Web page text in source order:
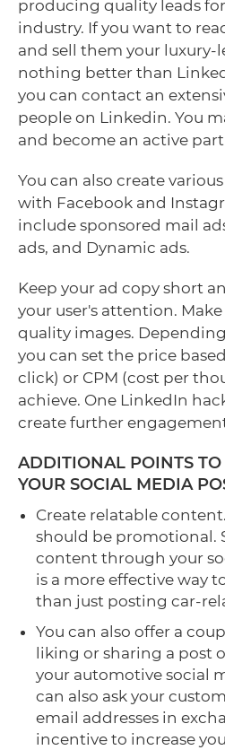
producing quality leads
industry. If you want to
and sell them your luxury-
nothing better than
you can contact an
people on Linkedin. You
and become an active
You can also create
with Facebook and
include sponsored mail
ads, and Dynamic ads.
Keep your ad copy short
your user's attention.
quality images.
you can set the price
click) or CPM (cost per
achieve. One LinkedIn
create further
ADDITIONAL POINTS TO
YOUR SOCIAL MEDIA
Create relatable
should be promotional.
content through your
is a more effective way
than just posting car-
You can also offer a
liking or sharing a post
your automotive social
can also ask your
email addresses in
incentive to increase